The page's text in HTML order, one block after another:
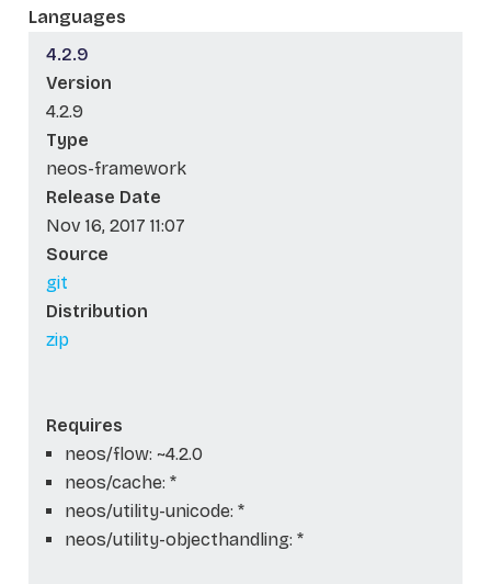
Languages
4.2.9
Version
4.2.9
Type
neos-framework
Release Date
Nov 16, 2017 11:07
Source
git
Distribution
zip
Requires
neos/flow: ~4.2.0
neos/cache: *
neos/utility-unicode: *
neos/utility-objecthandling: *